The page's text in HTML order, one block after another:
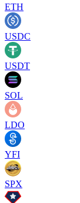
ETH
USDC
USDT
SOL
LDO
YFI
SPX